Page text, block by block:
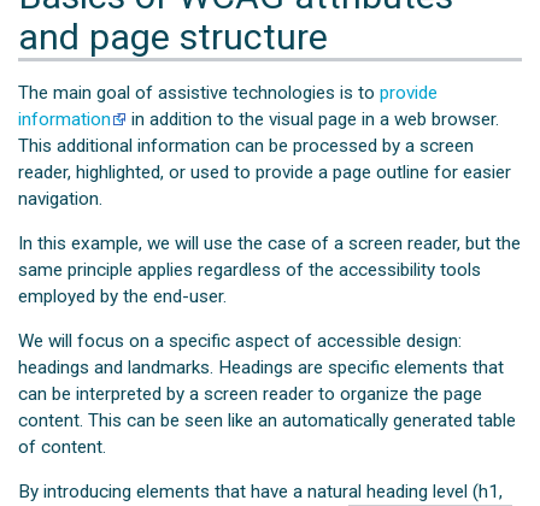
and page structure
The main goal of assistive technologies is toprovide
information
in addition to the visual page in a web browser.
This additional information can be processed by a screen
reader, highlighted, or used to provide a page outline for easier
navigation.
In this example, we will use the case of a screen reader, but the
same principle applies regardless of the accessibility tools
employed by the end-user.
We will focus on a specific aspect of accessible design:
headings and landmarks. Headings are specific elements that
can be interpreted by a screen reader to organize the page
content. This can be seen like an automatically generated table
of content.
By introducing elements that have a natural heading level (h1,